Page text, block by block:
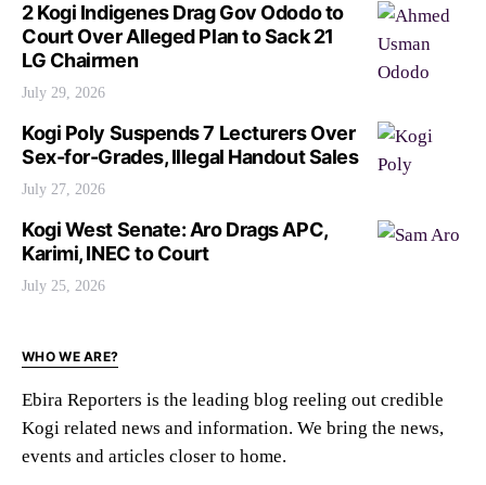
2 Kogi Indigenes Drag Gov Ododo to
Court Over Alleged Plan to Sack 21
LG Chairmen
July 29, 2026
Kogi Poly Suspends 7 Lecturers Over
Sex-for-Grades, Illegal Handout Sales
July 27, 2026
Kogi West Senate: Aro Drags APC,
Karimi, INEC to Court
July 25, 2026
WHO WE ARE?
Ebira Reporters is the leading blog reeling out credible
Kogi related news and information. We bring the news,
events and articles closer to home.